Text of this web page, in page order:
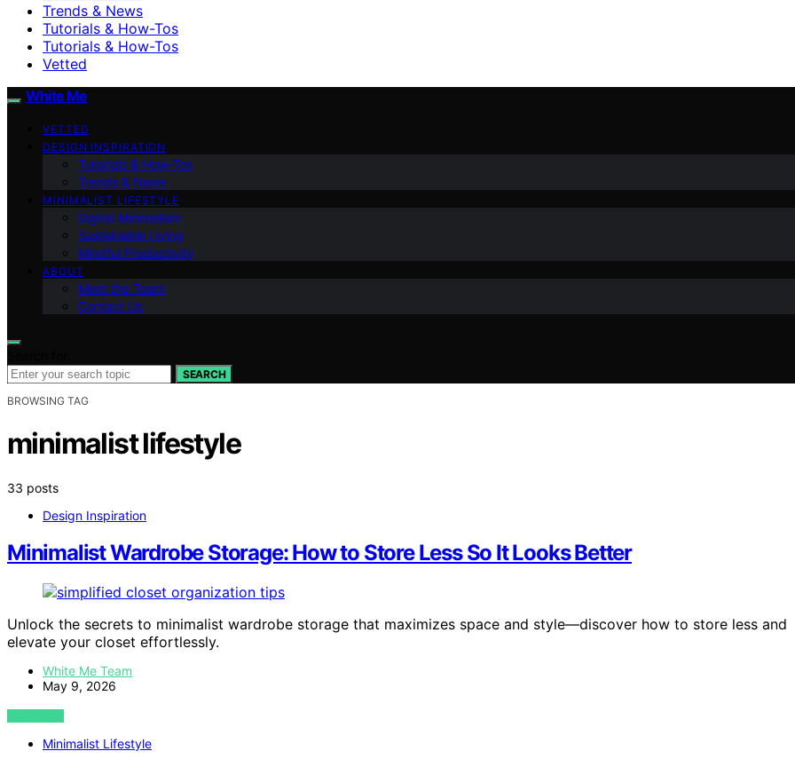
Trends & News
Tutorials & How-Tos
Tutorials & How-Tos
Vetted
White Me
VETTED
DESIGN INSPIRATION
Tutorials & How-Tos
Trends & News
MINIMALIST LIFESTYLE
Digital Minimalism
Sustainable Living
Mindful Productivity
ABOUT
Meet the Team
Contact Us
SEARCH
BROWSING TAG
minimalist lifestyle
33 posts
Design Inspiration
Minimalist Wardrobe Storage: How to Store Less So It Looks Better
Unlock the secrets to minimalist wardrobe storage that maximizes space and style—discover how to store less and
elevate your closet effortlessly.
White Me Team
May 9, 2026
VIEW POST
Minimalist Lifestyle